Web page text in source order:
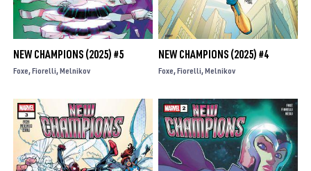
NEW CHAMPIONS (2025) #5
Foxe Fiorelli Melnikov
NEW CHAMPIONS (2025) #4
Foxe Fiorelli Melnikov